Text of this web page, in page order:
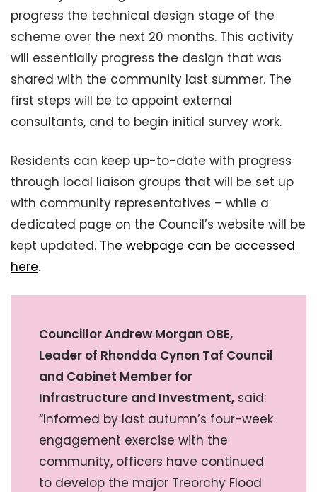
progress the technical design stage of the
scheme over the next 20 months. This activity
will essentially progress the design that was
shared with the community last summer. The
first steps will be to appoint external
consultants, and to begin initial survey work.
Residents can keep up-to-date with progress
through local liaison groups that will be set up
with community representatives – while a
dedicated page on the Council’s website will be
kept updated. The webpage can be accessed
here.
Councillor Andrew Morgan OBE,
Leader of Rhondda Cynon Taf Council
and Cabinet Member for
Infrastructure and Investment, said:
“Informed by last autumn’s four-week
engagement exercise with the
community, officers have continued
to develop the major Treorchy Flood